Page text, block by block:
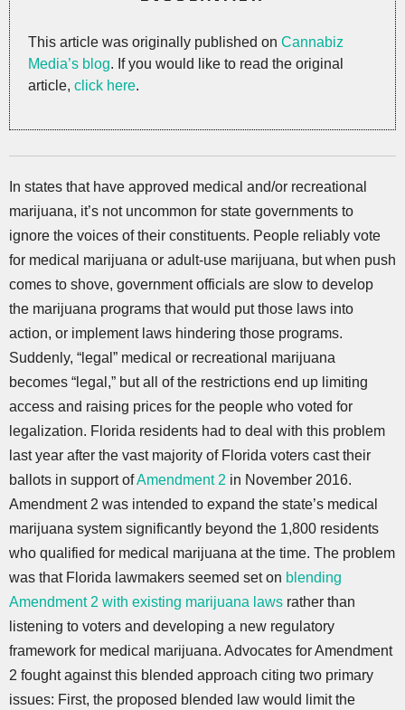
This article was originally published on Cannabiz
Media’s blog. If you would like to read the original
article, click here.
In states that have approved medical and/or recreational
marijuana, it’s not uncommon for state governments to
ignore the voices of their constituents. People reliably vote
for medical marijuana or adult-use marijuana, but when push
comes to shove, government officials are slow to develop
the marijuana programs that would put those laws into
action, or implement laws hindering those programs.
Suddenly, “legal” medical or recreational marijuana
becomes “legal,” but all of the restrictions end up limiting
access and raising prices for the people who voted for
legalization. Florida residents had to deal with this problem
last year after the vast majority of Florida voters cast their
ballots in support ofAmendment 2 in November 2016.
Amendment 2 was intended to expand the state’s medical
marijuana system significantly beyond the 1,800 residents
who qualified for medical marijuana at the time. The problem
was that Florida lawmakers seemed set on blending
Amendment 2 with existing marijuana laws rather than
listening to voters and developing a new regulatory
framework for medical marijuana. Advocates for Amendment
2 fought against this blended approach citing two primary
issues: First, the proposed blended law would limit the